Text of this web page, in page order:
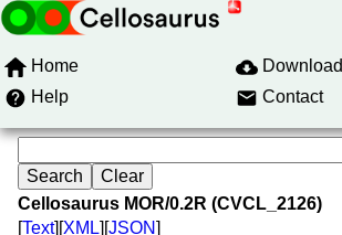
Home
Download
Help
Contact
Cellosaurus MOR/0.2R (CVCL_2126)
[Text][XML][JSON]